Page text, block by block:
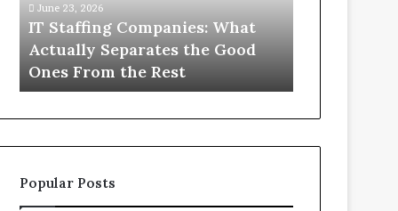
the
Good
Ones
From
the
June 23, 2026
IT Staffing Companies: What
Actually Separates the Good
Ones From the Rest
Popular Posts